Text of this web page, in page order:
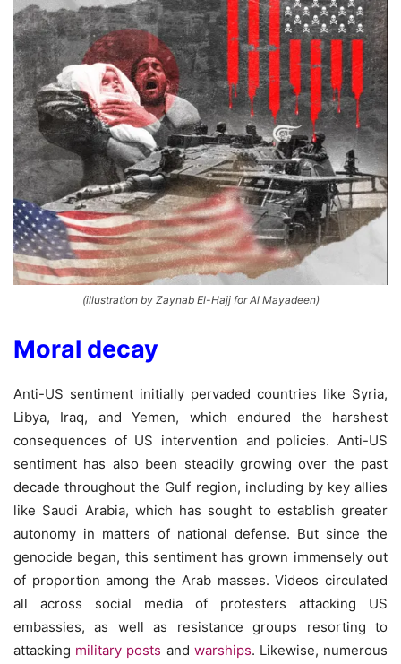
(illustration by Zaynab El-Hajj for Al Mayadeen)
Moral decay
Anti-US sentiment initially pervaded countries like Syria,
Libya, Iraq, and Yemen, which endured the harshest
consequences of US intervention and policies. Anti-US
sentiment has also been steadily growing over the past
decade throughout the Gulf region, including by key allies
like Saudi Arabia, which has sought to establish greater
autonomy in matters of national defense. But since the
genocide began, this sentiment has grown immensely out
of proportion among the Arab masses. Videos circulated
all across social media of protesters attacking US
embassies, as well as resistance groups resorting to
attacking military posts and warships. Likewise, numerous